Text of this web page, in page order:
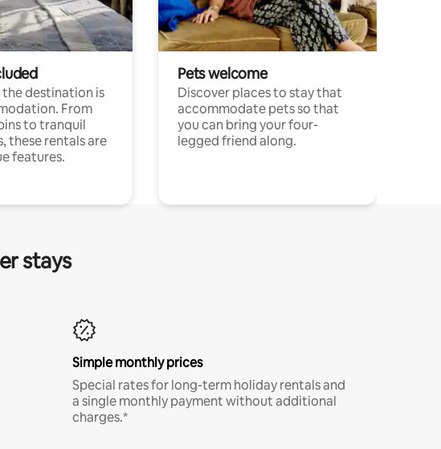
destination is
From
to tranquil
these rentals are
features.
Pets welcome
Discover places to stay that
accommodate pets so that
you can bring your four-
legged friend along.
stays
Simple monthly prices
Special rates for long-term holiday rentals and
a single monthly payment without additional
charges.*